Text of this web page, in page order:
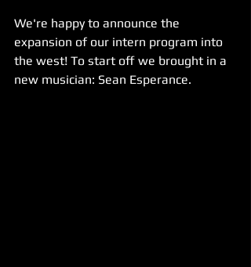
We're happy to announce the
expansion of our intern program into
the west! To start off we brought in a
new musician: Sean Esperance.